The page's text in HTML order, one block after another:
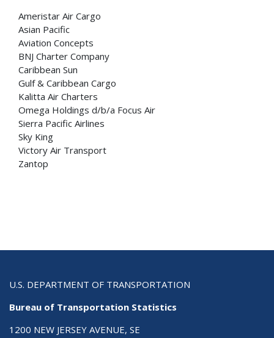
Ameristar Air Cargo
Asian Pacific
Aviation Concepts
BNJ Charter Company
Caribbean Sun
Gulf & Caribbean Cargo
Kalitta Air Charters
Omega Holdings d/b/a Focus Air
Sierra Pacific Airlines
Sky King
Victory Air Transport
Zantop
U.S. DEPARTMENT OF TRANSPORTATION
Bureau of Transportation Statistics
1200 NEW JERSEY AVENUE, SE